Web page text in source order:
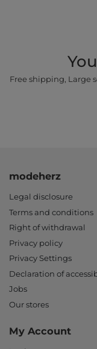
Free shipping, Large
modeherz
Legal disclosure
Terms and conditions
Right of withdrawal
Privacy policy
Privacy Settings
Declaration of
Jobs
Our stores
My Account